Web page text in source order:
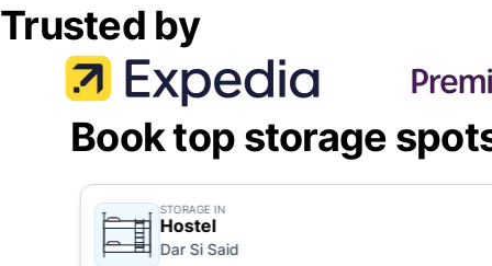
Trusted by
Book top storage
STORAGE IN
Hostel
Dar Si Said